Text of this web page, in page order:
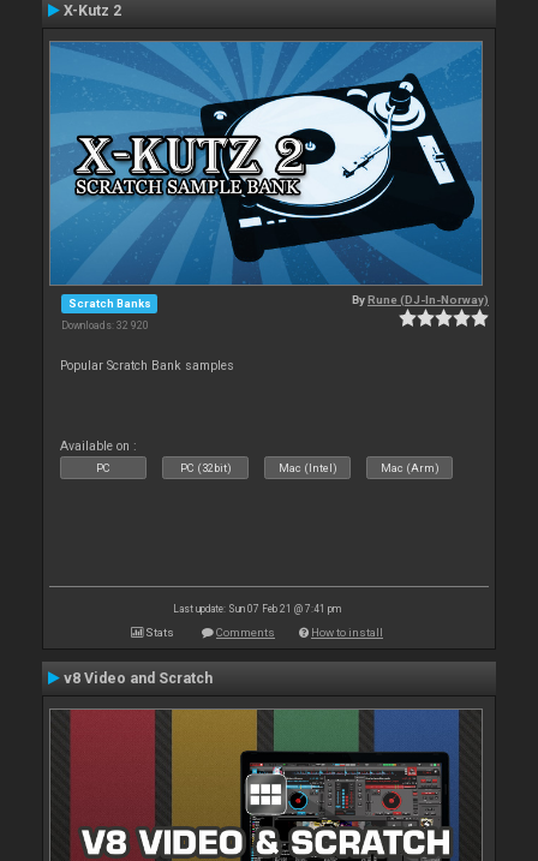
X-Kutz 2
Scratch Banks
Downloads: 32 920
ByRune (DJ-In-Norway)
Popular Scratch Bank samples
Available on :
PC PC (32bit) Mac (Intel) Mac (Arm)
Last update: Sun 07 Feb 21 @ 7:41 pm
Stats Comments How to install
v8 Video and Scratch